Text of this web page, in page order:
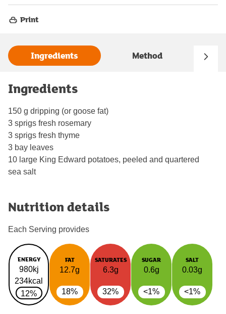
Print
Ingredients Method
Ingredients
150 g dripping (or goose fat)
3 sprigs fresh rosemary
3 sprigs fresh thyme
3 bay leaves
10 large King Edward potatoes, peeled and quartered
sea salt
Nutrition details
Each Serving provides
ENERGY
980kj
234kcal
12%
FAT
12.7g
18%
SATURATES
6.3g
32%
SUGAR
0.6g
<1%
SALT
0.03g
<1%